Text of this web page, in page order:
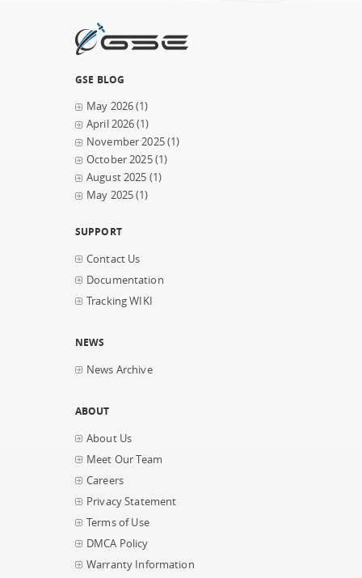
GSE BLOG
May 2026(1)
April 2026(1)
November 2025(1)
October 2025(1)
August 2025 (1)
May 2025(1)
SUPPORT
Contact Us
Documentation
Tracking WIKI
NEWS
News Archive
ABOUT
About Us
Meet Our Team
Careers
Privacy Statement
Terms of Use
DMCA Policy
Warranty Information